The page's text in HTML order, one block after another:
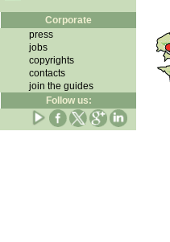
Corporate
press
jobs
copyrights
contacts
join the guides
Follow us: